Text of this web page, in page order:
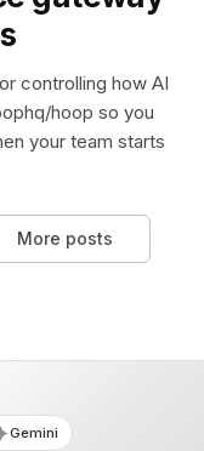
controlling how AI
hoop so you
your team starts
More posts
Gemini